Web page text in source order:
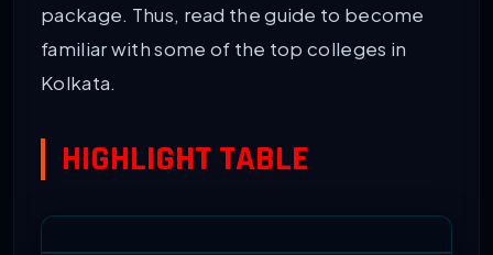
package. Thus, read the guide to become
familiar with some of the top colleges in
Kolkata.
HIGHLIGHT TABLE